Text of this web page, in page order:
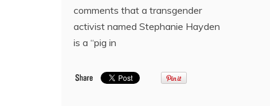
comments that a transgender
activist named Stephanie Hayden
is a “pig in